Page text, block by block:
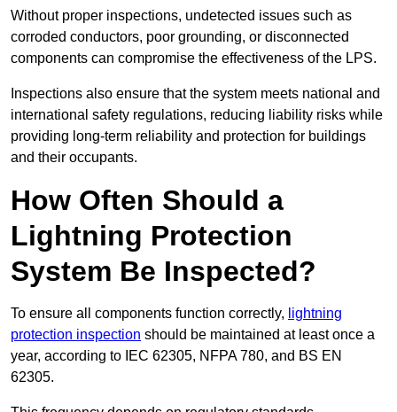
Without proper inspections, undetected issues such as
corroded conductors, poor grounding, or disconnected
components can compromise the effectiveness of the LPS.
Inspections also ensure that the system meets national and
international safety regulations, reducing liability risks while
providing long-term reliability and protection for buildings
and their occupants.
How Often Should a
Lightning Protection
System Be Inspected?
To ensure all components function correctly, lightning
protection inspection should be maintained at least once a
year, according to IEC 62305, NFPA 780, and BS EN
62305.